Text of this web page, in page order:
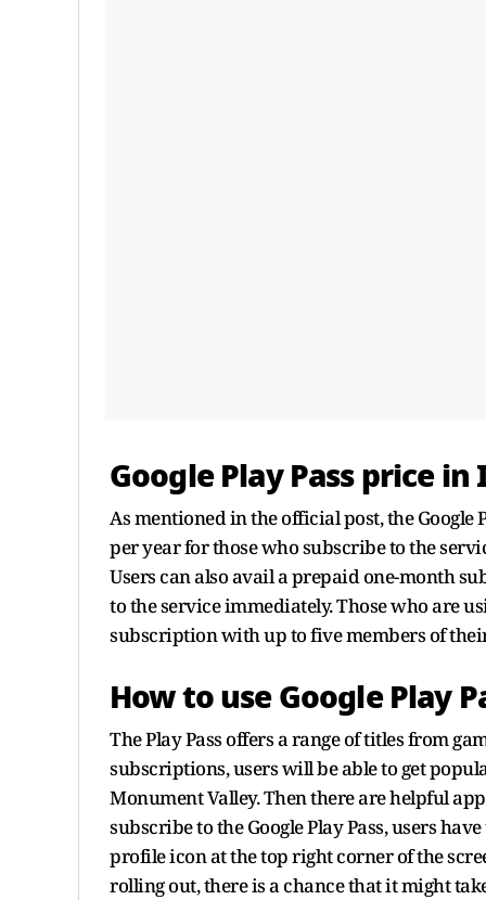
Google Play Pass price in
As mentioned in the official post, the Google
per year for those who subscribe to the
Users can also avail a prepaid one-month
to the service immediately. Those who are
subscription with up to five members of
How to use Google Play
The Play Pass offers a range of titles from
subscriptions, users will be able to get
Monument Valley. Then there are helpful
subscribe to the Google Play Pass, users
profile icon at the top right corner of the
rolling out, there is a chance that it might